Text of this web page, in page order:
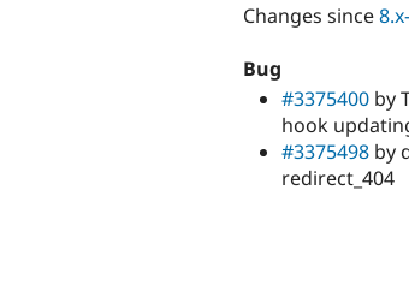
Changes since
Bug
#3375400 by
hook
#3375498 by
redirect_404